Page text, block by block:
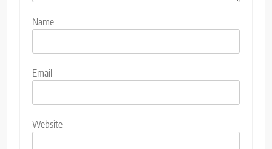
Name
Email
Website